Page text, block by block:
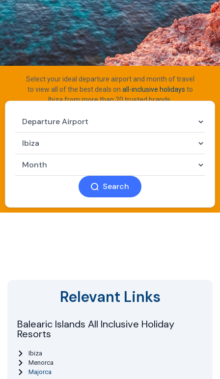
Select your ideal departure airport and month of travel
to view all of the best deals on all-inclusive holidays to
Ibiza from more than 20 trusted brands.
Search
Relevant Links
Balearic Islands All Inclusive Holiday
Resorts
Ibiza
Menorca
Majorca